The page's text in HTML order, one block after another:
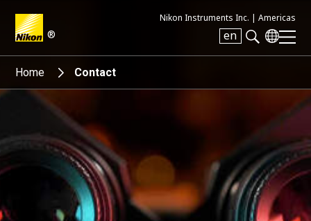
®
Nikon Instruments Inc. | Americas
en
Search keyword(s)
Home Contact